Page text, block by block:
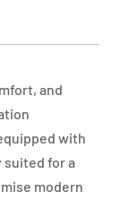
and
with
suited for a
modern